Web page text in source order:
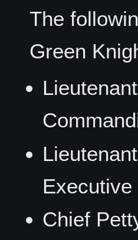
The
Green
Chief